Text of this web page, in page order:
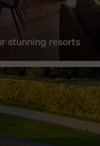
stunning resorts